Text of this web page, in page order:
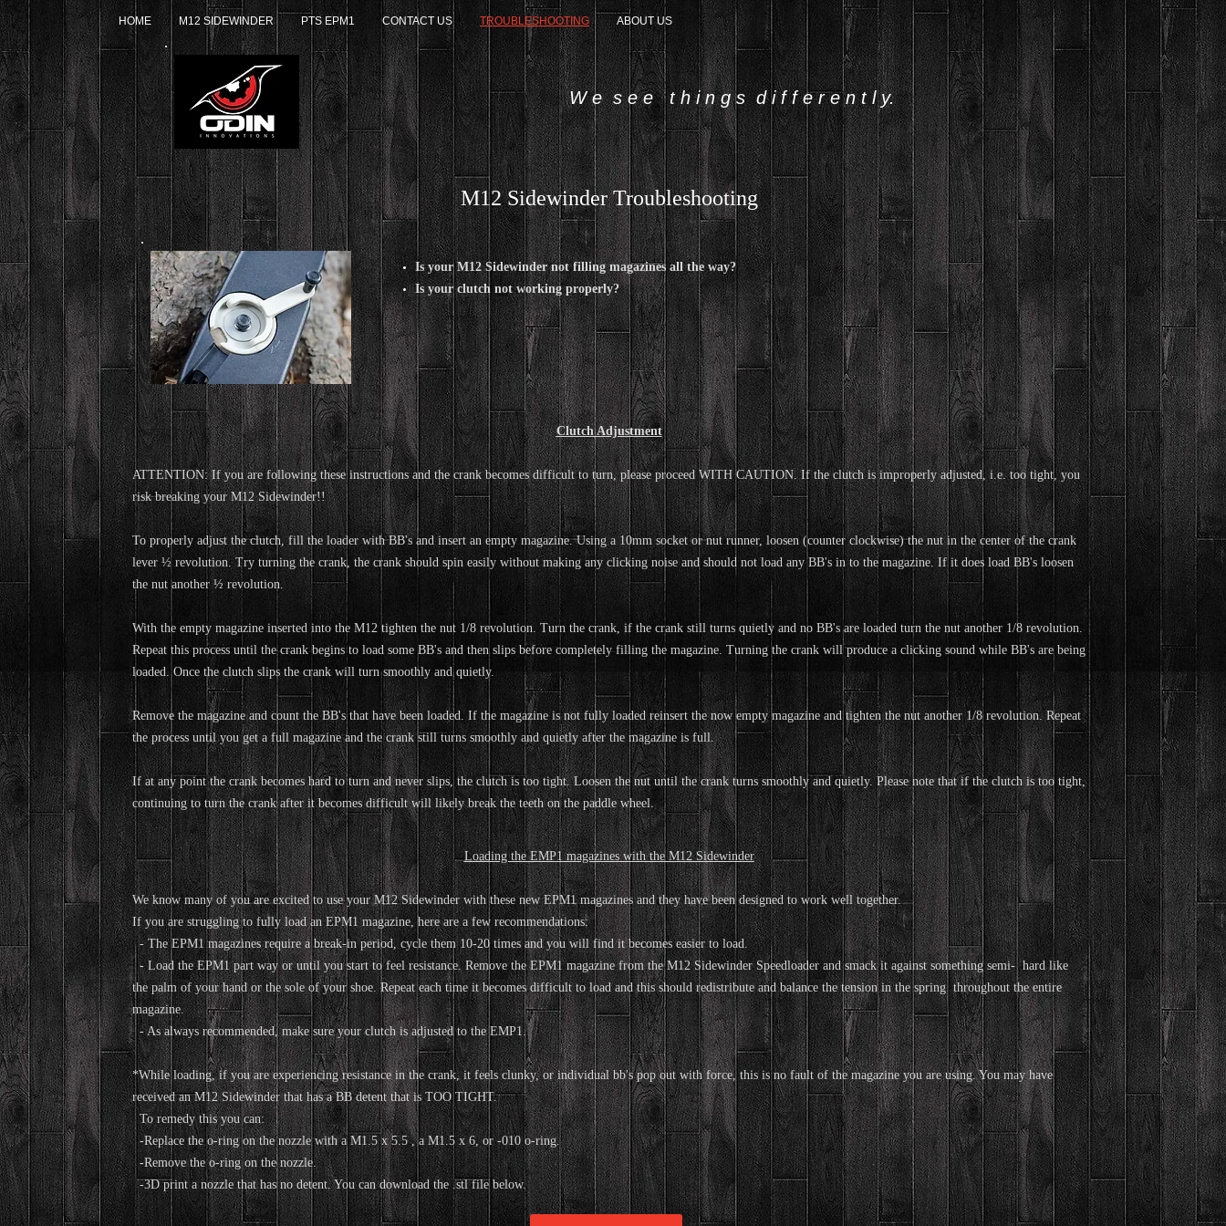
W e s e e t h i n g s d i f f e r e n t l y.
HOME M12 SIDEWINDER PTS EPM1 CONTACT US TROUBLESHOOTING ABOUT US
M12 Sidewinder Troubleshooting
Is your M12 Sidewinder not filling magazines all the way?
Is your clutch not working properly?
Clutch Adjustment
ATTENTION: If you are following these instructions and the crank becomes difficult to turn, please proceed WITH CAUTION. If the clutch is improperly adjusted, i.e. too tight, you
risk breaking your M12 Sidewinder!!
To properly adjust the clutch, fill the loader with BB's and insert an empty magazine. Using a 10mm socket or nut runner, loosen (counter clockwise) the nut in the center of the crank
lever ½ revolution. Try turning the crank, the crank should spin easily without making any clicking noise and should not load any BB's in to the magazine. If it does load BB's loosen
the nut another ½ revolution.
With the empty magazine inserted into the M12 tighten the nut 1/8 revolution. Turn the crank, if the crank still turns quietly and no BB's are loaded turn the nut another 1/8 revolution.
Repeat this process until the crank begins to load some BB's and then slips before completely filling the magazine. Turning the crank will produce a clicking sound while BB's are being
loaded. Once the clutch slips the crank will turn smoothly and quietly.
Remove the magazine and count the BB's that have been loaded. If the magazine is not fully loaded reinsert the now empty magazine and tighten the nut another 1/8 revolution. Repeat
the process until you get a full magazine and the crank still turns smoothly and quietly after the magazine is full.
If at any point the crank becomes hard to turn and never slips, the clutch is too tight. Loosen the nut until the crank turns smoothly and quietly. Please note that if the clutch is too tight,
continuing to turn the crank after it becomes difficult will likely break the teeth on the paddle wheel.
Loading the EMP1 magazines with the M12 Sidewinder
We know many of you are excited to use your M12 Sidewinder with these new EPM1 magazines and they have been designed to work well together.
If you are struggling to fully load an EPM1 magazine, here are a few recommendations:
- The EPM1 magazines require a break-in period, cycle them 10-20 times and you will find it becomes easier to load.
- Load the EPM1 part way or until you start to feel resistance. Remove the EPM1 magazine from the M12 Sidewinder Speedloader and smack it against something semi- hard like
the palm of your hand or the sole of your shoe. Repeat each time it becomes difficult to load and this should redistribute and balance the tension in the spring throughout the entire
magazine.
- As always recommended, make sure your clutch is adjusted to the EMP1.
*While loading, if you are experiencing resistance in the crank, it feels clunky, or individual bb's pop out with force, this is no fault of the magazine you are using. You may have
received an M12 Sidewinder that has a BB detent that is TOO TIGHT.
To remedy this you can:
-Replace the o-ring on the nozzle with a M1.5 x 5.5 , a M1.5 x 6, or -010 o-ring.
-Remove the o-ring on the nozzle.
-3D print a nozzle that has no detent. You can download the .stl file below.